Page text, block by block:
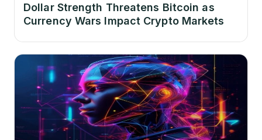
Dollar Strength Threatens Bitcoin as
Currency Wars Impact Crypto Markets